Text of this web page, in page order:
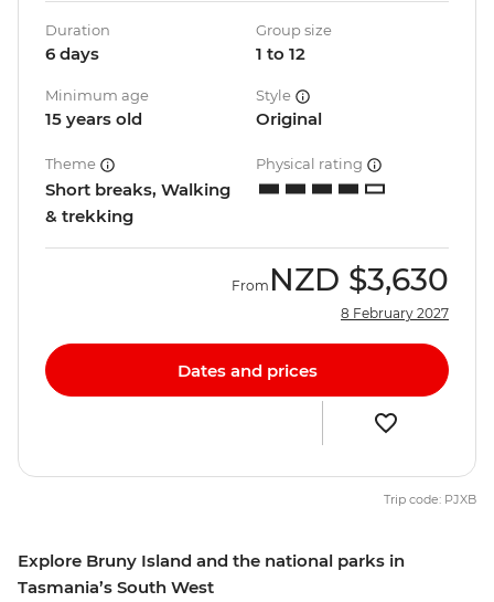
Explore Bruny Island and the national parks in
Tasmania’s South West
Duration
6 days
Group size
1 to 12
Minimum age
15 years old
Style
Original
Theme
Short breaks, Walking
& trekking
Physical rating
From NZD $3,630
8 February 2027
Dates and prices
Trip code: PJXB